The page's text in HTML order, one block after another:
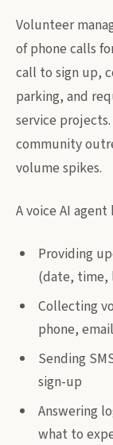
Volunteer
of phone calls
call to sign up,
parking, and
service
community
volume spikes.
A voice AI
Providing
(date, time,
Collecting
phone,
Sending
sign-up
Answering
what to